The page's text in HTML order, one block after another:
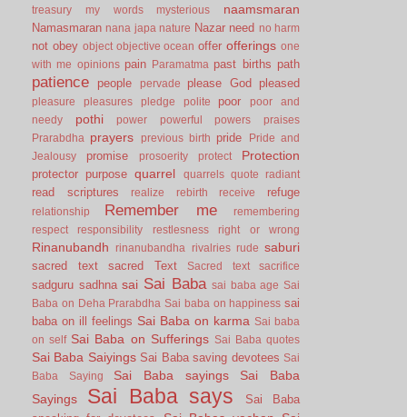
treasury
my words mysterious naamsmaran
Namasmaran nana japa nature Nazar need no harm
not obey object objective ocean offer offerings one
with me opinions pain Paramatma past births path
patience people pervade please God pleased
pleasure pleasures pledge polite poor
poor and
needy
pothi power powerful powers
praises
Prarabdha
prayers previous birth pride
Pride and
Jealousy
promise prosoerity protect Protection
protector purpose quarrel quarrels quote radiant
read scriptures realize rebirth receive refuge
relationship Remember me
remembering
respect
responsibility restlesness right or wrong
Rinanubandh rinanubandha rivalries rude saburi
sacred text sacred Text Sacred text sacrifice
sadguru sadhna sai Sai Baba sai baba age Sai
Baba on Deha Prarabdha Sai baba on happiness sai
baba on ill feelings Sai Baba on karma Sai baba
on self Sai Baba on Sufferings Sai Baba quotes
Sai Baba Saiyings Sai Baba saving devotees Sai
Baba Saying
Sai Baba sayings
Sai Baba
Sayings
Sai Baba says
Sai Baba